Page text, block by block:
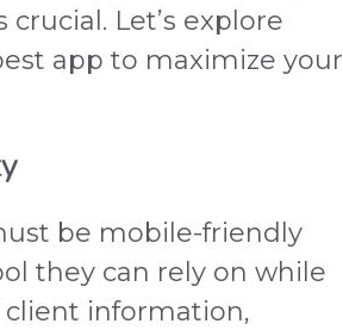
crucial. Let’s explore
app to maximize your
be mobile-friendly
they can rely on while
client information,